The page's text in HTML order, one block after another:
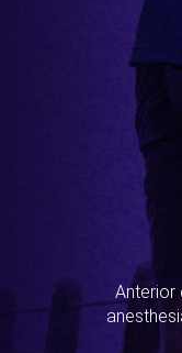
Anterior